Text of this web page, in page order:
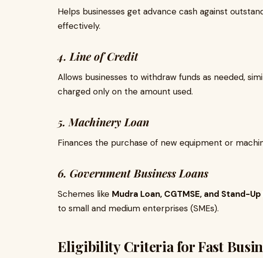
Helps businesses get advance cash against
effectively.
4. Line of Credit
Allows businesses to withdraw funds as needed,
charged only on the amount used.
5. Machinery Loan
Finances the purchase of new equipment or
6. Government Business Loans
Schemes like Mudra Loan, CGTMSE, and Stand-
to small and medium enterprises (SMEs).
Eligibility Criteria for Fast